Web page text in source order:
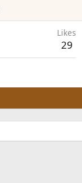
Likes
29